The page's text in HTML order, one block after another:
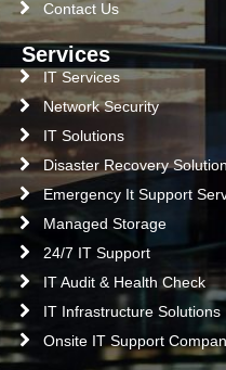
Contact Us
Services
IT Services
Network Security
IT Solutions
Disaster Recovery
Emergency It Support
Managed Storage
24/7 IT Support
IT Audit & Health Check
IT Infrastructure Solutions
Onsite IT Support